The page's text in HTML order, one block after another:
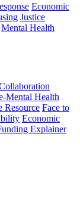
Economic
Justice
Mental Health
Mental Health
Resource Face to
Economic
Explainer